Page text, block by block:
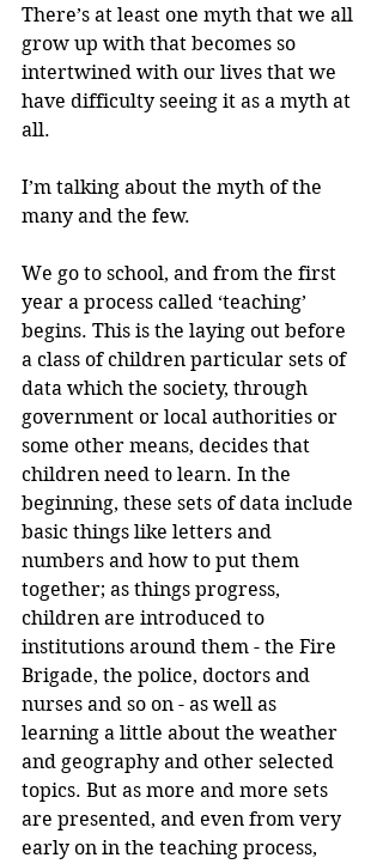
There’s at least one myth that we all
grow up with that becomes so
intertwined with our lives that we
have difficulty seeing it as a myth at
all.
I’m talking about the myth of the
many and the few.
We go to school, and from the first
year a process called ‘teaching’
begins. This is the laying out before
a class of children particular sets of
data which the society, through
government or local authorities or
some other means, decides that
children need to learn. In the
beginning, these sets of data include
basic things like letters and
numbers and how to put them
together; as things progress,
children are introduced to
institutions around them - the Fire
Brigade, the police, doctors and
nurses and so on - as well as
learning a little about the weather
and geography and other selected
topics. But as more and more sets
are presented, and even from very
early on in the teaching process,